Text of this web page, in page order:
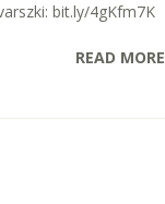
bit.ly/4gKfm7K
READ MORE